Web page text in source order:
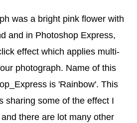
was a bright pink flower with
and in Photoshop Express,
effect which applies multi-
photograph. Name of this
is 'Rainbow'. This
sharing some of the effect I
there are lot many other